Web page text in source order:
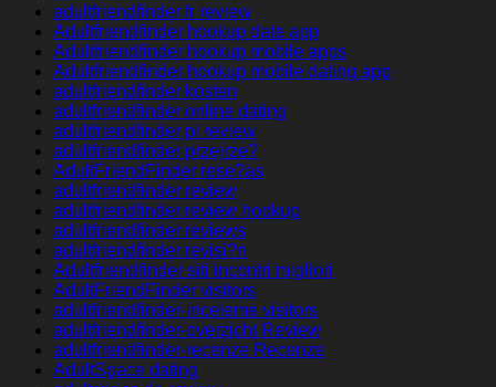
adultfriendfinder fr review
Adultfriendfinder hookup date app
Adultfriendfinder hookup mobile apps
Adultfriendfinder hookup mobile dating app
adultfriendfinder kosten
adultfriendfinder online dating
adultfriendfinder pl review
adultfriendfinder przejrze?
AdultFriendFinder rese?as
adultfriendfinder review
adultfriendfinder review hookup
adultfriendfinder reviews
adultfriendfinder revisi?n
Adultfriendfinder siti incontri migliori
AdultFriendFinder visitors
adultfriendfinder-inceleme visitors
adultfriendfinder-overzicht Review
adultfriendfinder-recenze Recenze
AdultSpace dating